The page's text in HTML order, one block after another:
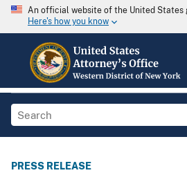
An official website of the United States
Here's how you know
PRESS RELEASE